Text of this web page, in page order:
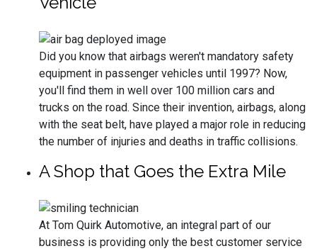
Did you know that airbags weren't mandatory safety
equipment in passenger vehicles until 1997? Now,
you'll find them in well over 100 million cars and
trucks on the road. Since their invention, airbags, along
with the seat belt, have played a major role in reducing
the number of injuries and deaths in traffic collisions.
A Shop that Goes the Extra Mile
At Tom Quirk Automotive, an integral part of our
business is providing only the best customer service